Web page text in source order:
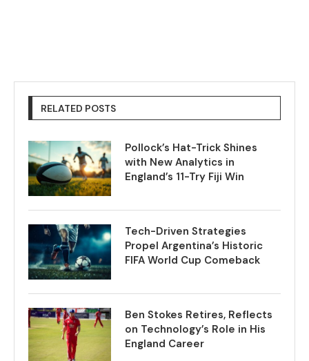
RELATED POSTS
Pollock’s Hat-Trick Shines
with New Analytics in
England’s 11-Try Fiji Win
Tech-Driven Strategies
Propel Argentina’s Historic
FIFA World Cup Comeback
Ben Stokes Retires, Reflects
on Technology’s Role in His
England Career